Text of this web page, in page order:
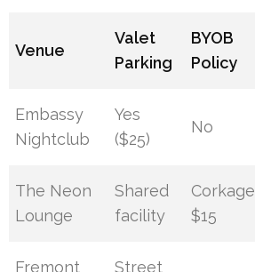
Venue
Valet
Parking
BYOB
Policy
Embassy
Nightclub
Yes
($25)
No
The Neon
Lounge
Shared
facility
Corkage
$15
Fremont
Street